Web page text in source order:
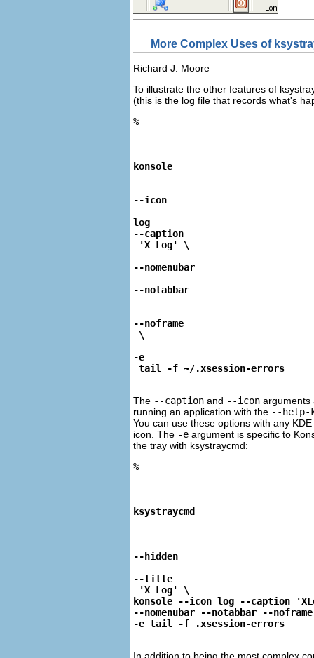
More Complex Uses of
Richard J. Moore
To illustrate the other features of
(this is the log file that records what's
%
konsole
--icon
log
--caption
--nomenubar
--notabbar
--noframe
-e
tail -f ~/.xsession-errors
The --caption and --icon arguments
running an application with the --help-
You can use these options with any KDE
icon. The -e argument is specific to
the tray with ksystraycmd:
%
ksystraycmd
--hidden
--title
'X Log' \
konsole --icon log --caption
--nomenubar --notabbar --
-e tail -f .xsession-errors